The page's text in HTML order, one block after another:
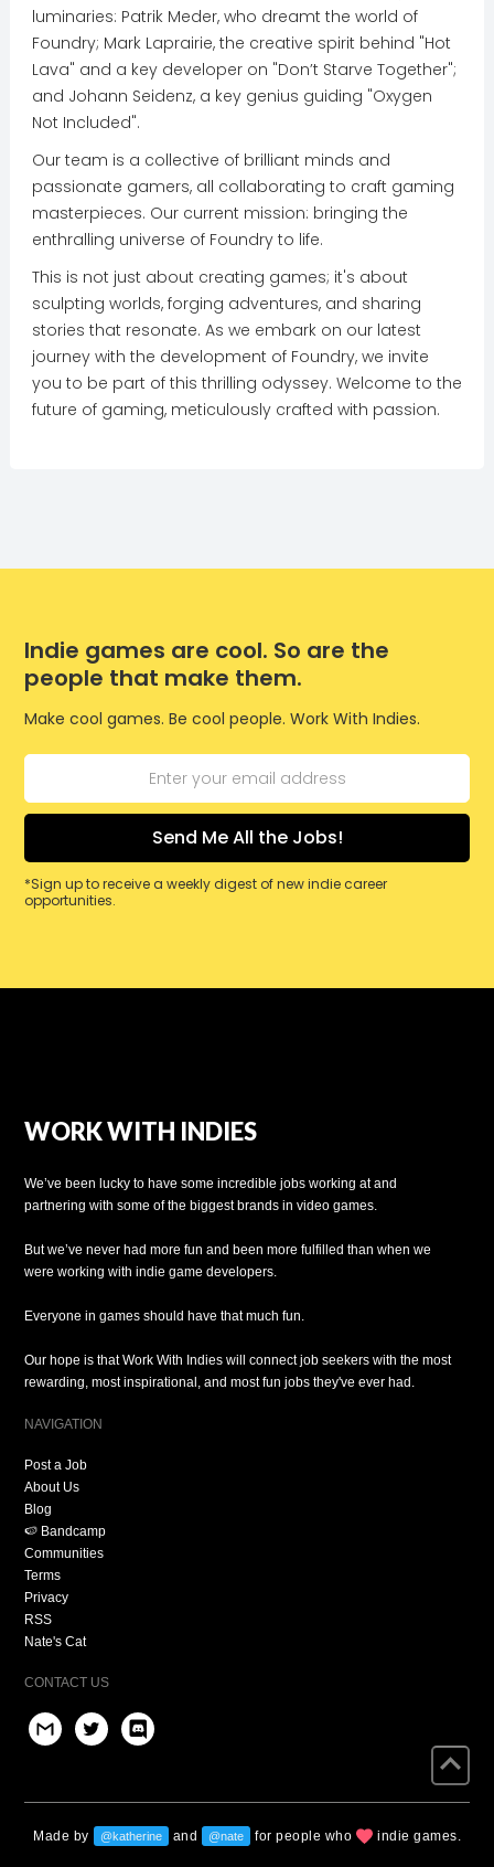
luminaries: Patrik Meder, who dreamt the world of
Foundry; Mark Laprairie, the creative spirit behind "Hot
Lava" and a key developer on "Don’t Starve Together";
and Johann Seidenz, a key genius guiding "Oxygen
Not Included".
Our team is a collective of brilliant minds and
passionate gamers, all collaborating to craft gaming
masterpieces. Our current mission: bringing the
enthralling universe of Foundry to life.
This is not just about creating games; it's about
sculpting worlds, forging adventures, and sharing
stories that resonate. As we embark on our latest
journey with the development of Foundry, we invite
you to be part of this thrilling odyssey. Welcome to the
future of gaming, meticulously crafted with passion.
Indie games are cool. So are the
people that make them.
Make cool games. Be cool people. Work With Indies.
*Sign up to receive a weekly digest of new indie career
opportunities.
WORK WITH INDIES
We’ve been lucky to have some incredible jobs working at and
partnering with some of the biggest brands in video games.
But we’ve never had more fun and been more fulfilled than when we
were working with indie game developers.
Everyone in games should have that much fun.
Our hope is that Work With Indies will connect job seekers with the most
rewarding, most inspirational, and most fun jobs they've ever had.
NAVIGATION
Post a Job
About Us
Blog
🍉 Bandcamp
Communities
Terms
Privacy
RSS
Nate's Cat
CONTACT US
Made by @katherine and @nate for people who indie games.